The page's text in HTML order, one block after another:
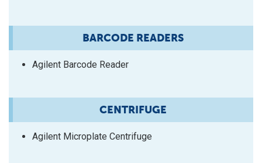
BARCODE READERS
Agilent Barcode Reader
CENTRIFUGE
Agilent Microplate Centrifuge